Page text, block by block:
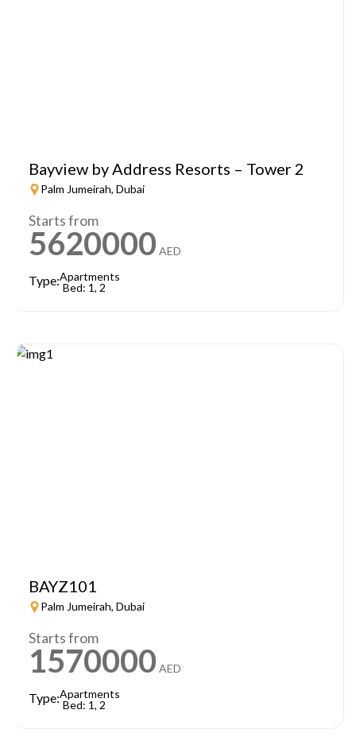
Bayview by Address Resorts – Tower 2
Palm Jumeirah, Dubai
Starts from
5620000 AED
Type:Apartments
Bed: 1, 2
BAYZ101
Palm Jumeirah, Dubai
Starts from
1570000 AED
Type:Apartments
Bed: 1, 2